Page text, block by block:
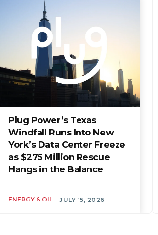
Plug Power’s Texas
Windfall Runs Into New
York’s Data Center Freeze
as $275 Million Rescue
Hangs in the Balance
ENERGY & OIL JULY 15, 2026